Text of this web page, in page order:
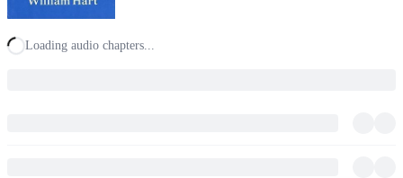
Loading audio chapters...